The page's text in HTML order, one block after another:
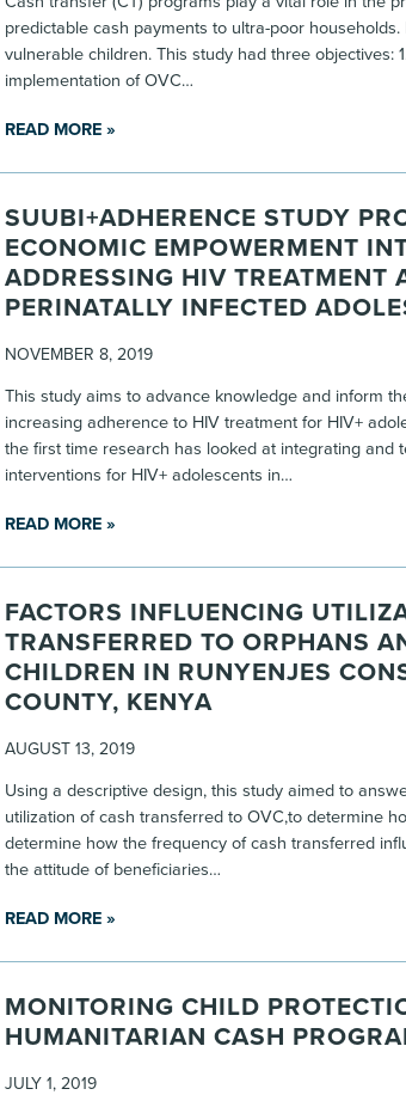
predictable cash payments to ultra-poor
vulnerable children. This study had three objectives:
implementation of OVC…
READ MORE »
SUUBI+ADHERENCE STUDY
ECONOMIC EMPOWERMENT
ADDRESSING HIV TREATMENT
PERINATALLY INFECTED
NOVEMBER 8, 2019
This study aims to advance knowledge and inform
increasing adherence to HIV treatment for HIV+
the first time research has looked at integrating and
interventions for HIV+ adolescents in…
READ MORE »
FACTORS INFLUENCING
TRANSFERRED TO ORPHANS
CHILDREN IN RUNYENJES
COUNTY, KENYA
AUGUST 13, 2019
Using a descriptive design, this study aimed to
utilization of cash transferred to OVC,to determine
determine how the frequency of cash transferred
the attitude of beneficiaries…
READ MORE »
MONITORING CHILD
HUMANITARIAN CASH
JULY 1, 2019